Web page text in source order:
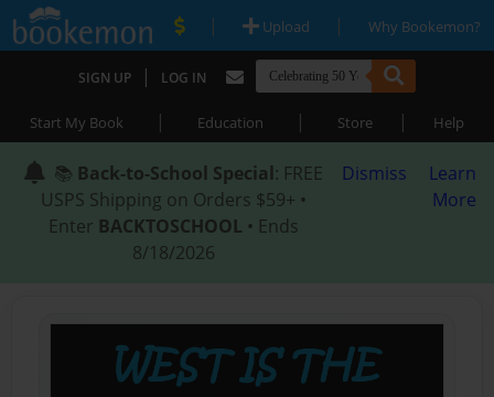
| Upload | Why Bookemon?
SIGN UP | LOG IN
Start My Book | Education | Store | Help
📚 Back-to-School Special: FREE
USPS Shipping on Orders $59+ •
Enter BACKTOSCHOOL • Ends
8/18/2026
Dismiss
Learn
More